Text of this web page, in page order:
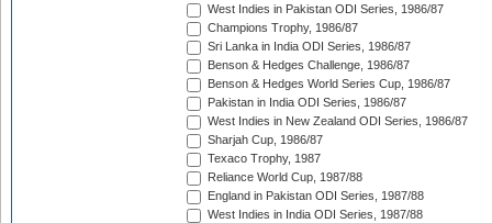
West Indies in Pakistan ODI Series, 1986/87
Champions Trophy, 1986/87
Sri Lanka in India ODI Series, 1986/87
Benson & Hedges Challenge, 1986/87
Benson & Hedges World Series Cup, 1986/87
Pakistan in India ODI Series, 1986/87
West Indies in New Zealand ODI Series, 1986/87
Sharjah Cup, 1986/87
Texaco Trophy, 1987
Reliance World Cup, 1987/88
England in Pakistan ODI Series, 1987/88
West Indies in India ODI Series, 1987/88